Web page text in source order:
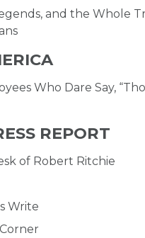
and the Whole
Who Dare Say,
REPORT
of Robert Ritchie
Write